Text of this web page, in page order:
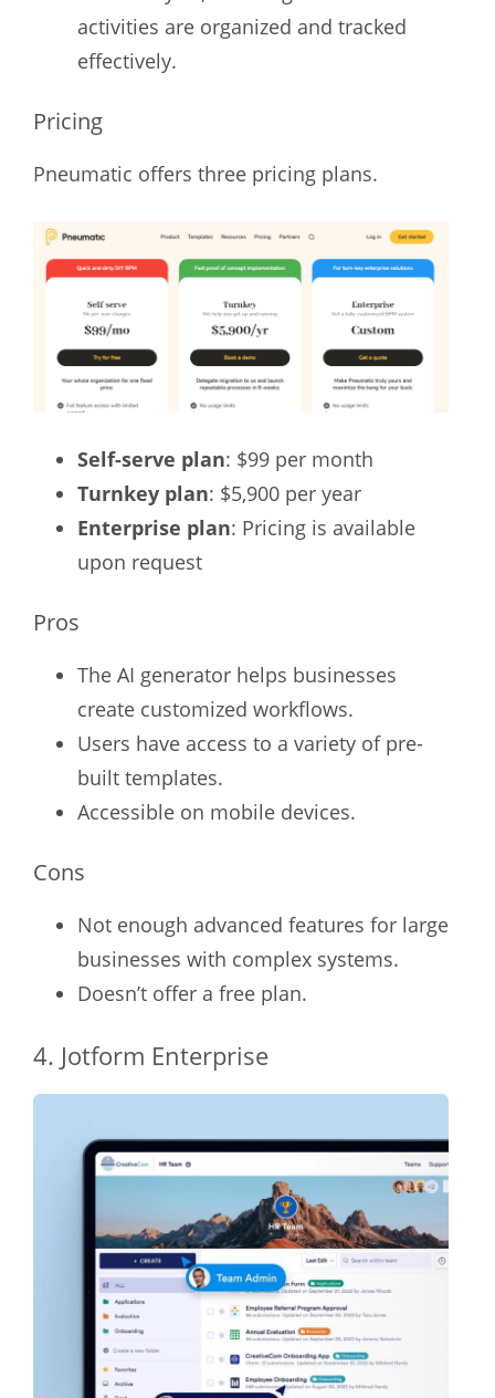
activities are organized and tracked
effectively.
Pricing
Pneumatic offers three pricing plans.
Self-serve plan: $99 per month
Turnkey plan: $5,900 per year
Enterprise plan: Pricing is available
upon request
Pros
The AI generator helps businesses
create customized workflows.
Users have access to a variety of pre-
built templates.
Accessible on mobile devices.
Cons
Not enough advanced features for large
businesses with complex systems.
Doesn’t offer a free plan.
4. Jotform Enterprise